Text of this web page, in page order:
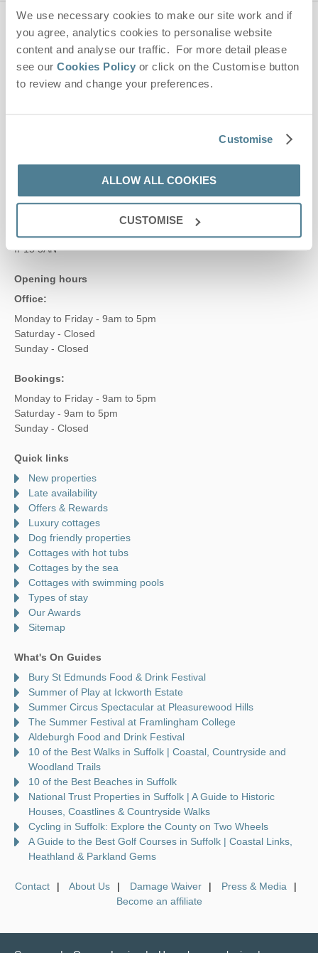
We use necessary cookies to make our site work and if
you agree, analytics cookies to personalise website
content and analyse our traffic. For more detail please
see our Cookies Policy or click on the Customise button
to review and change your preferences.
Customise
ALLOW ALL COOKIES
CUSTOMISE
Contact us
01728 666300
Head office
161a High Street
Suffolk
IP15 5AN
Opening hours
Office:
Monday to Friday - 9am to 5pm
Saturday - Closed
Sunday - Closed
Bookings:
Monday to Friday - 9am to 5pm
Saturday - 9am to 5pm
Sunday - Closed
Quick links
New properties
Late availability
Offers & Rewards
Luxury cottages
Dog friendly properties
Cottages with hot tubs
Cottages by the sea
Cottages with swimming pools
Types of stay
Our Awards
Sitemap
What's On Guides
Bury St Edmunds Food & Drink Festival
Summer of Play at Ickworth Estate
Summer Circus Spectacular at Pleasurewood Hills
The Summer Festival at Framlingham College
Aldeburgh Food and Drink Festival
10 of the Best Walks in Suffolk | Coastal, Countryside and
Woodland Trails
10 of the Best Beaches in Suffolk
National Trust Properties in Suffolk | A Guide to Historic
Houses, Coastlines & Countryside Walks
Cycling in Suffolk: Explore the County on Two Wheels
A Guide to the Best Golf Courses in Suffolk | Coastal Links,
Heathland & Parkland Gems
Contact About Us Damage Waiver
Press & Media
Become an affiliate